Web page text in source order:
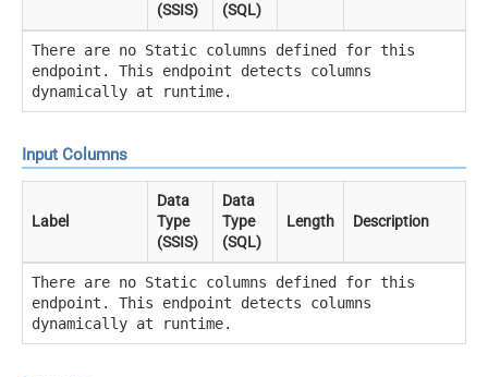
(SSIS)
(SQL)
There are no Static columns defined for this
endpoint. This endpoint detects columns
dynamically at runtime.
Input Columns
Label
Data
Type
(SSIS)
Data
Type
(SQL)
Length Description
There are no Static columns defined for this
endpoint. This endpoint detects columns
dynamically at runtime.